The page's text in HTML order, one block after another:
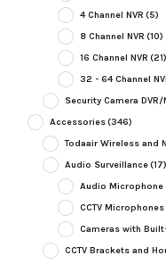
4 Channel NVR (5)
8 Channel NVR (10)
16 Channel NVR (21)
32 - 64 Channel
Security Camera
Accessories(346)
Todaair Wireless and
Audio Surveillance(17)
Audio Microphone
CCTV Microphones
Cameras with
CCTV Brackets and